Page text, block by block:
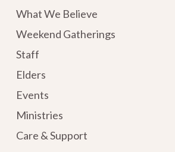
What We Believe
Weekend Gatherings
Staff
Elders
Events
Ministries
Care & Support